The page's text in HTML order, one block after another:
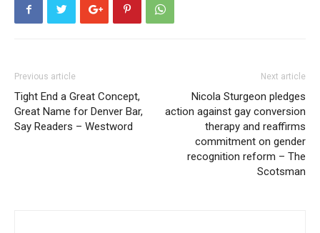
Previous article
Tight End a Great Concept,
Great Name for Denver Bar,
Say Readers – Westword
Next article
Nicola Sturgeon pledges
action against gay conversion
therapy and reaffirms
commitment on gender
recognition reform – The
Scotsman